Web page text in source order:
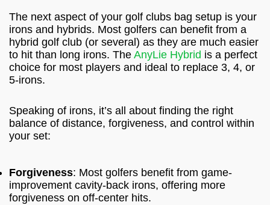
The next aspect of your golf clubs bag setup is your
irons and hybrids. Most golfers can benefit from a
hybrid golf club (or several) as they are much easier
to hit than long irons. The AnyLie Hybrid is a perfect
choice for most players and ideal to replace 3, 4, or
5-irons.
Speaking of irons, it’s all about finding the right
balance of distance, forgiveness, and control within
your set:
Forgiveness: Most golfers benefit from game-
improvement cavity-back irons, offering more
forgiveness on off-center hits.